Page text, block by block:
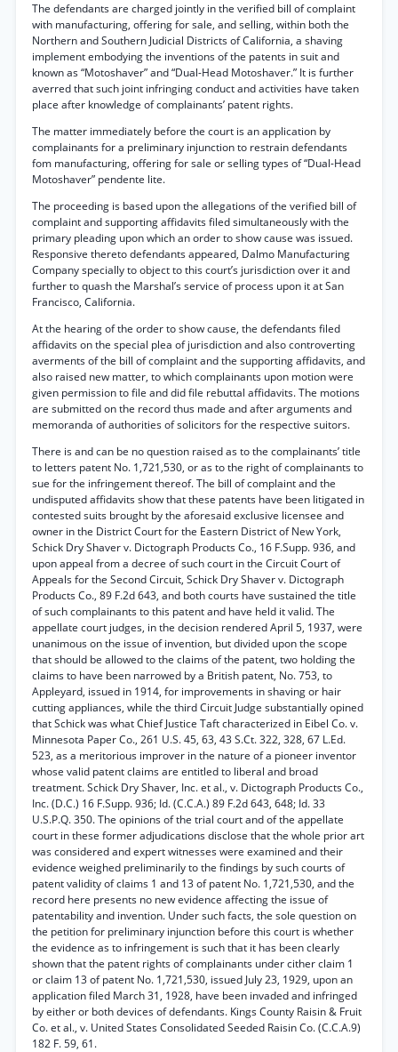
The defendants are charged jointly in the verified bill of complaint
with manufacturing, offering for sale, and selling, within both the
Northern and Southern Judicial Districts of California, a shaving
implement embodying the inventions of the patents in suit and
known as “Motoshaver” and “Dual-Head Motoshaver.” It is further
averred that such joint infringing conduct and activities have taken
place after knowledge of complainants’ patent rights.
The matter immediately before the court is an application by
complainants for a preliminary injunction to restrain defendants
fom manufacturing, offering for sale or selling types of “Dual-Head
Motoshaver” pendente lite.
The proceeding is based upon the allegations of the verified bill of
complaint and supporting affidavits filed simultaneously with the
primary pleading upon which an order to show cause was issued.
Responsive thereto defendants appeared, Dalmo Manufacturing
Company specially to object to this court’s jurisdiction over it and
further to quash the Marshal’s service of process upon it at San
Francisco, California.
At the hearing of the order to show cause, the defendants filed
affidavits on the special plea of jurisdiction and also controverting
averments of the bill of complaint and the supporting affidavits, and
also raised new matter, to which complainants upon motion were
given permission to file and did file rebuttal affidavits. The motions
are submitted on the record thus made and after arguments and
memoranda of authorities of solicitors for the respective suitors.
There is and can be no question raised as to the complainants’ title
to letters patent No. 1,721,530, or as to the right of complainants to
sue for the infringement thereof. The bill of complaint and the
undisputed affidavits show that these patents have been litigated in
contested suits brought by the aforesaid exclusive licensee and
owner in the District Court for the Eastern District of New York,
Schick Dry Shaver v. Dictograph Products Co., 16 F.Supp. 936, and
upon appeal from a decree of such court in the Circuit Court of
Appeals for the Second Circuit, Schick Dry Shaver v. Dictograph
Products Co., 89 F.2d 643, and both courts have sustained the title
of such complainants to this patent and have held it valid. The
appellate court judges, in the decision rendered April 5, 1937, were
unanimous on the issue of invention, but divided upon the scope
that should be allowed to the claims of the patent, two holding the
claims to have been narrowed by a British patent, No. 753, to
Appleyard, issued in 1914, for improvements in shaving or hair
cutting appliances, while the third Circuit Judge substantially opined
that Schick was what Chief Justice Taft characterized in Eibel Co. v.
Minnesota Paper Co., 261 U.S. 45, 63, 43 S.Ct. 322, 328, 67 L.Ed.
523, as a meritorious improver in the nature of a pioneer inventor
whose valid patent claims are entitled to liberal and broad
treatment. Schick Dry Shaver, Inc. et al., v. Dictograph Products Co.,
Inc. (D.C.) 16 F.Supp. 936; Id. (C.C.A.) 89 F.2d 643, 648; Id. 33
U.S.P.Q. 350. The opinions of the trial court and of the appellate
court in these former adjudications disclose that the whole prior art
was considered and expert witnesses were examined and their
evidence weighed preliminarily to the findings by such courts of
patent validity of claims 1 and 13 of patent No. 1,721,530, and the
record here presents no new evidence affecting the issue of
patentability and invention. Under such facts, the sole question on
the petition for preliminary injunction before this court is whether
the evidence as to infringement is such that it has been clearly
shown that the patent rights of complainants under cither claim 1
or claim 13 of patent No. 1,721,530, issued July 23, 1929, upon an
application filed March 31, 1928, have been invaded and infringed
by either or both devices of defendants. Kings County Raisin & Fruit
Co. et al., v. United States Consolidated Seeded Raisin Co. (C.C.A.9)
182 F. 59, 61.